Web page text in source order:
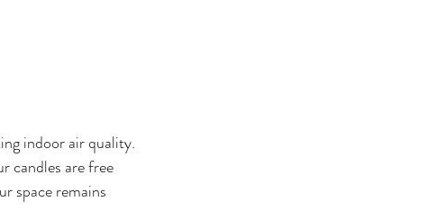
indoor air quality.
candles are free
space remains